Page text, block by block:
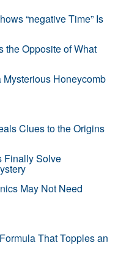
“negative Time” Is
the Opposite of What
Mysterious Honeycomb
Clues to the Origins
Finally Solve
May Not Need
That Topples an